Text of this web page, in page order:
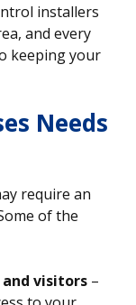
installers
and every
keeping your
Needs
require an
of the
visitors –